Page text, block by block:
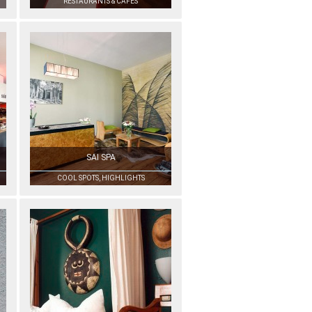
SAI SPA
COOL SPOTS, HIGHLIGHTS